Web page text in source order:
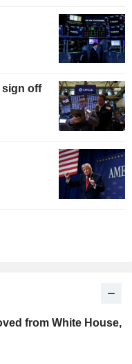
sign off
from White House,